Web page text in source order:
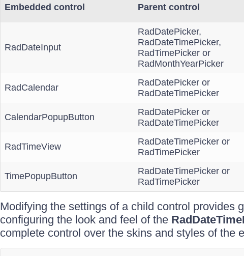
Embedded control Parent control
RadDateInput
RadDatePicker,
RadDateTimePicker,
RadTimePicker or
RadMonthYearPicker
RadCalendar
RadDatePicker or
RadDateTimePicker
CalendarPopupButton
RadDatePicker or
RadDateTimePicker
RadTimeView
RadDateTimePicker or
RadTimePicker
TimePopupButton
RadDateTimePicker or
RadTimePicker
Modifying the settings of a child control provides
configuring the look and feel of the
complete control over the skins and styles of the